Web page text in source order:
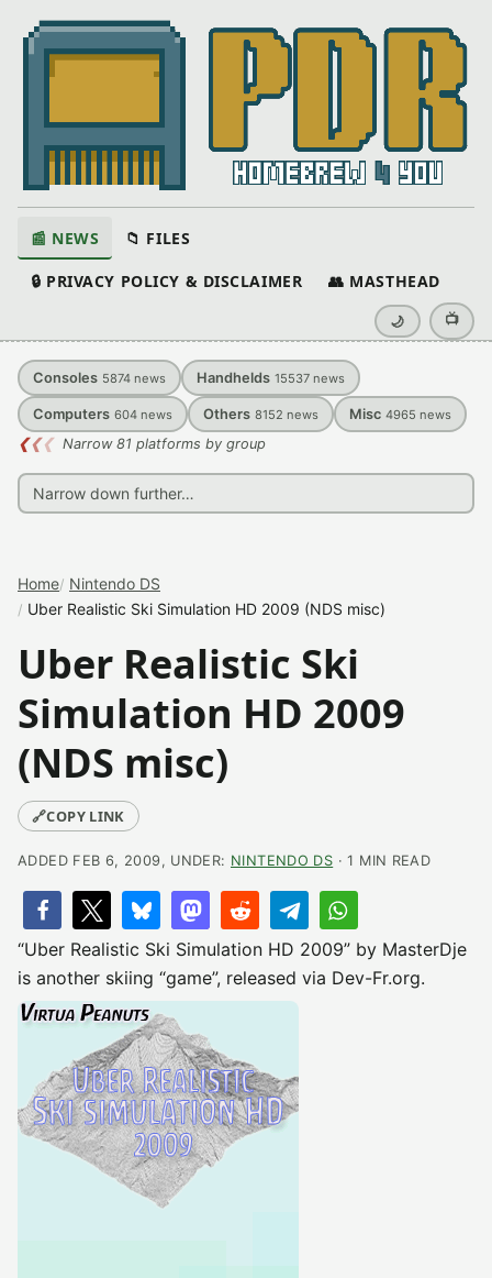
📰 NEWS 📁 FILES
🔒 PRIVACY POLICY & DISCLAIMER 👥 MASTHEAD
🌙 📺
Consoles 5874 news Handhelds 15537 news
Computers 604 news Others 8152 news Misc 4965 news
❮❮❮ Narrow 81 platforms by group
Home Nintendo DS
Uber Realistic Ski Simulation HD 2009 (NDS misc)
Uber Realistic Ski
Simulation HD 2009
(NDS misc)
🔗COPY LINK
ADDED FEB 6, 2009, UNDER: NINTENDO DS · 1 MIN READ
“Uber Realistic Ski Simulation HD 2009” by MasterDje
is another skiing “game”, released via Dev-Fr.org.